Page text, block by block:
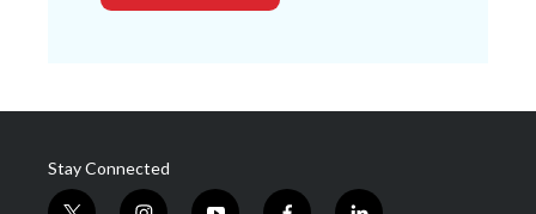
Stay Connected